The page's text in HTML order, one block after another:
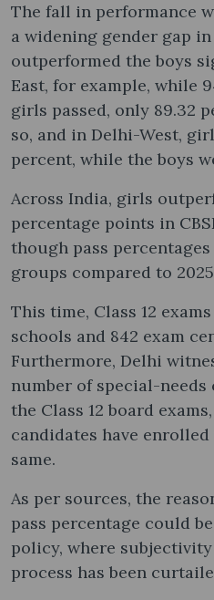
The fall in performance
a widening gender gap
outperformed the boys
East, for example, while
girls passed, only 89.32
so, and in Delhi-West,
percent, while the boys
Across India, girls
percentage points in
though pass
groups compared to
This time, Class 12
schools and 842 exam
Furthermore, Delhi
number of special-
the Class 12 board
candidates have
same.
As per sources, the
pass percentage could
policy, where
process has been